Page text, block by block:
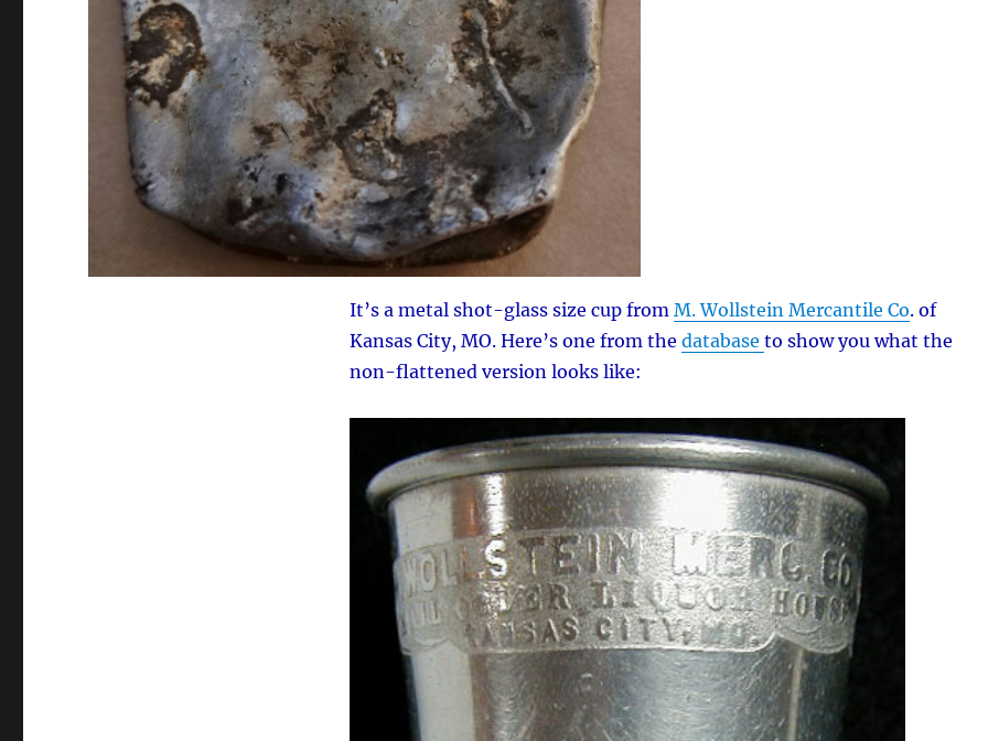
It’s a metal shot-glass size cup from M. Wollstein Mercantile Co. of
Kansas City, MO. Here’s one from the database to show you what the
non-flattened version looks like: